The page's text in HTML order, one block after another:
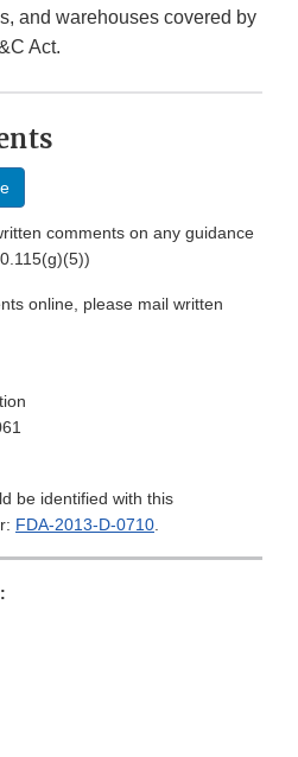
and warehouses covered by
Act.
comments on any guidance
online, please mail written
be identified with this
FDA-2013-D-0710.